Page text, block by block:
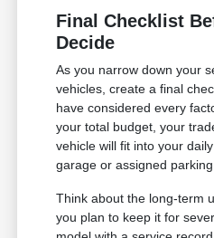
Final Checklist
Decide
As you narrow down your
vehicles, create a final
have considered every
your total budget, your
vehicle will fit into your
garage or assigned parking
Think about the long-term
you plan to keep it for